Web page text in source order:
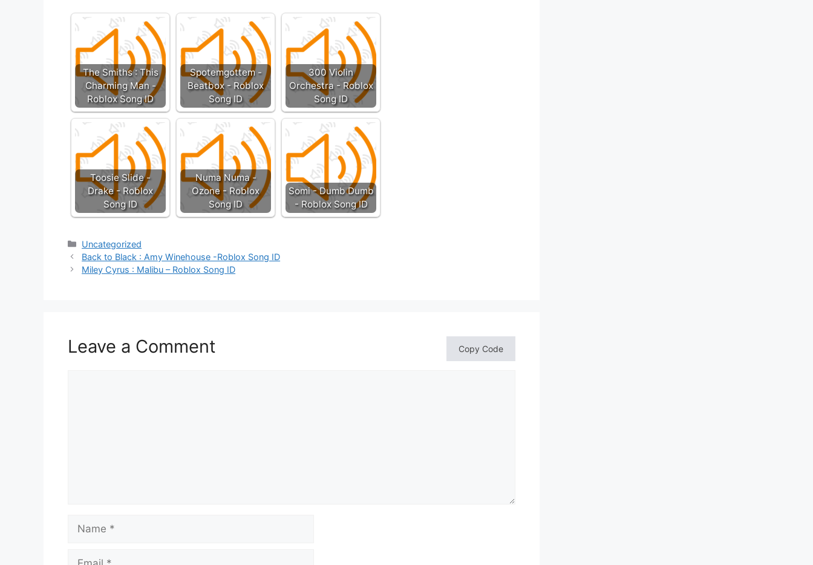
The Smiths : This
Charming Man -
Roblox Song ID
Spotemgottem -
Beatbox - Roblox
Song ID
300 Violin
Orchestra - Roblox
Song ID
Toosie Slide -
Drake - Roblox
Song ID
Numa Numa -
Ozone - Roblox
Song ID
Somi - Dumb Dumb
- Roblox Song ID
Categories
Uncategorized
Back to Black : Amy Winehouse -Roblox Song ID
Miley Cyrus : Malibu – Roblox Song ID
Leave a Comment Copy Code